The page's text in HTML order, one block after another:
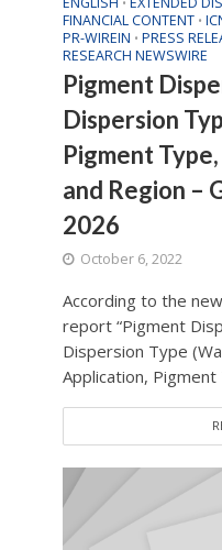
FINANCIAL CONTENT •
PR-WIREIN • PRESS
RESEARCH NEWSWIRE
Pigment
Dispersion
Pigment
and Region –
2026
October 6, 2022
According to the
report “Pigment
Dispersion Type
Application, Pigment